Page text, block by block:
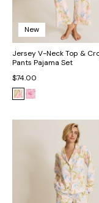
New
Jersey V-Neck Top &
Pants Pajama Set
$74.00